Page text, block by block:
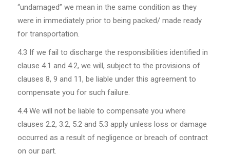
“undamaged” we mean in the same condition as they
were in immediately prior to being packed/ made ready
for transportation.
4.3 If we fail to discharge the responsibilities identified in
clause 4.1 and 4.2, we will, subject to the provisions of
clauses 8, 9 and 11, be liable under this agreement to
compensate you for such failure.
4.4We will not be liable to compensate you where
clauses 2.2, 3.2, 5.2 and 5.3 apply unless loss or damage
occurred as a result of negligence or breach of contract
on our part.